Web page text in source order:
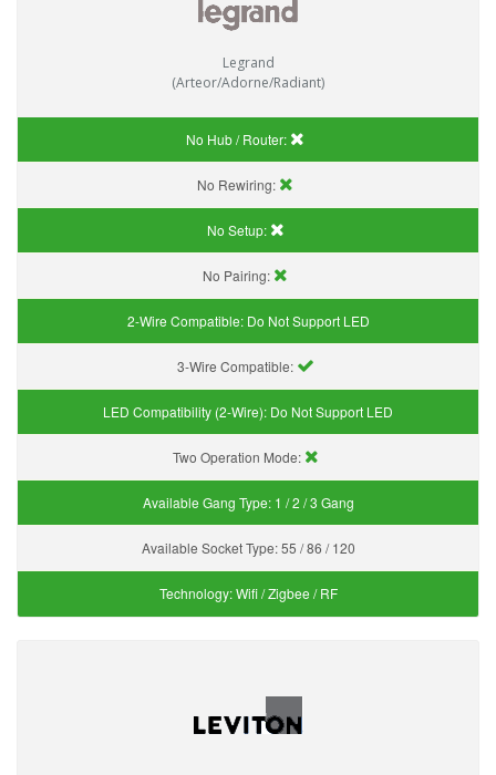
Legrand
(Arteor/Adorne/Radiant)
No Hub / Router:
No Rewiring:
No Setup:
No Pairing:
2-Wire Compatible: Do Not Support LED
3-Wire Compatible:
LED Compatibility (2-Wire): Do Not Support LED
Two Operation Mode:
Available Gang Type: 1 / 2 / 3 Gang
Available Socket Type:55 / 86 / 120
Technology:Wifi / Zigbee / RF